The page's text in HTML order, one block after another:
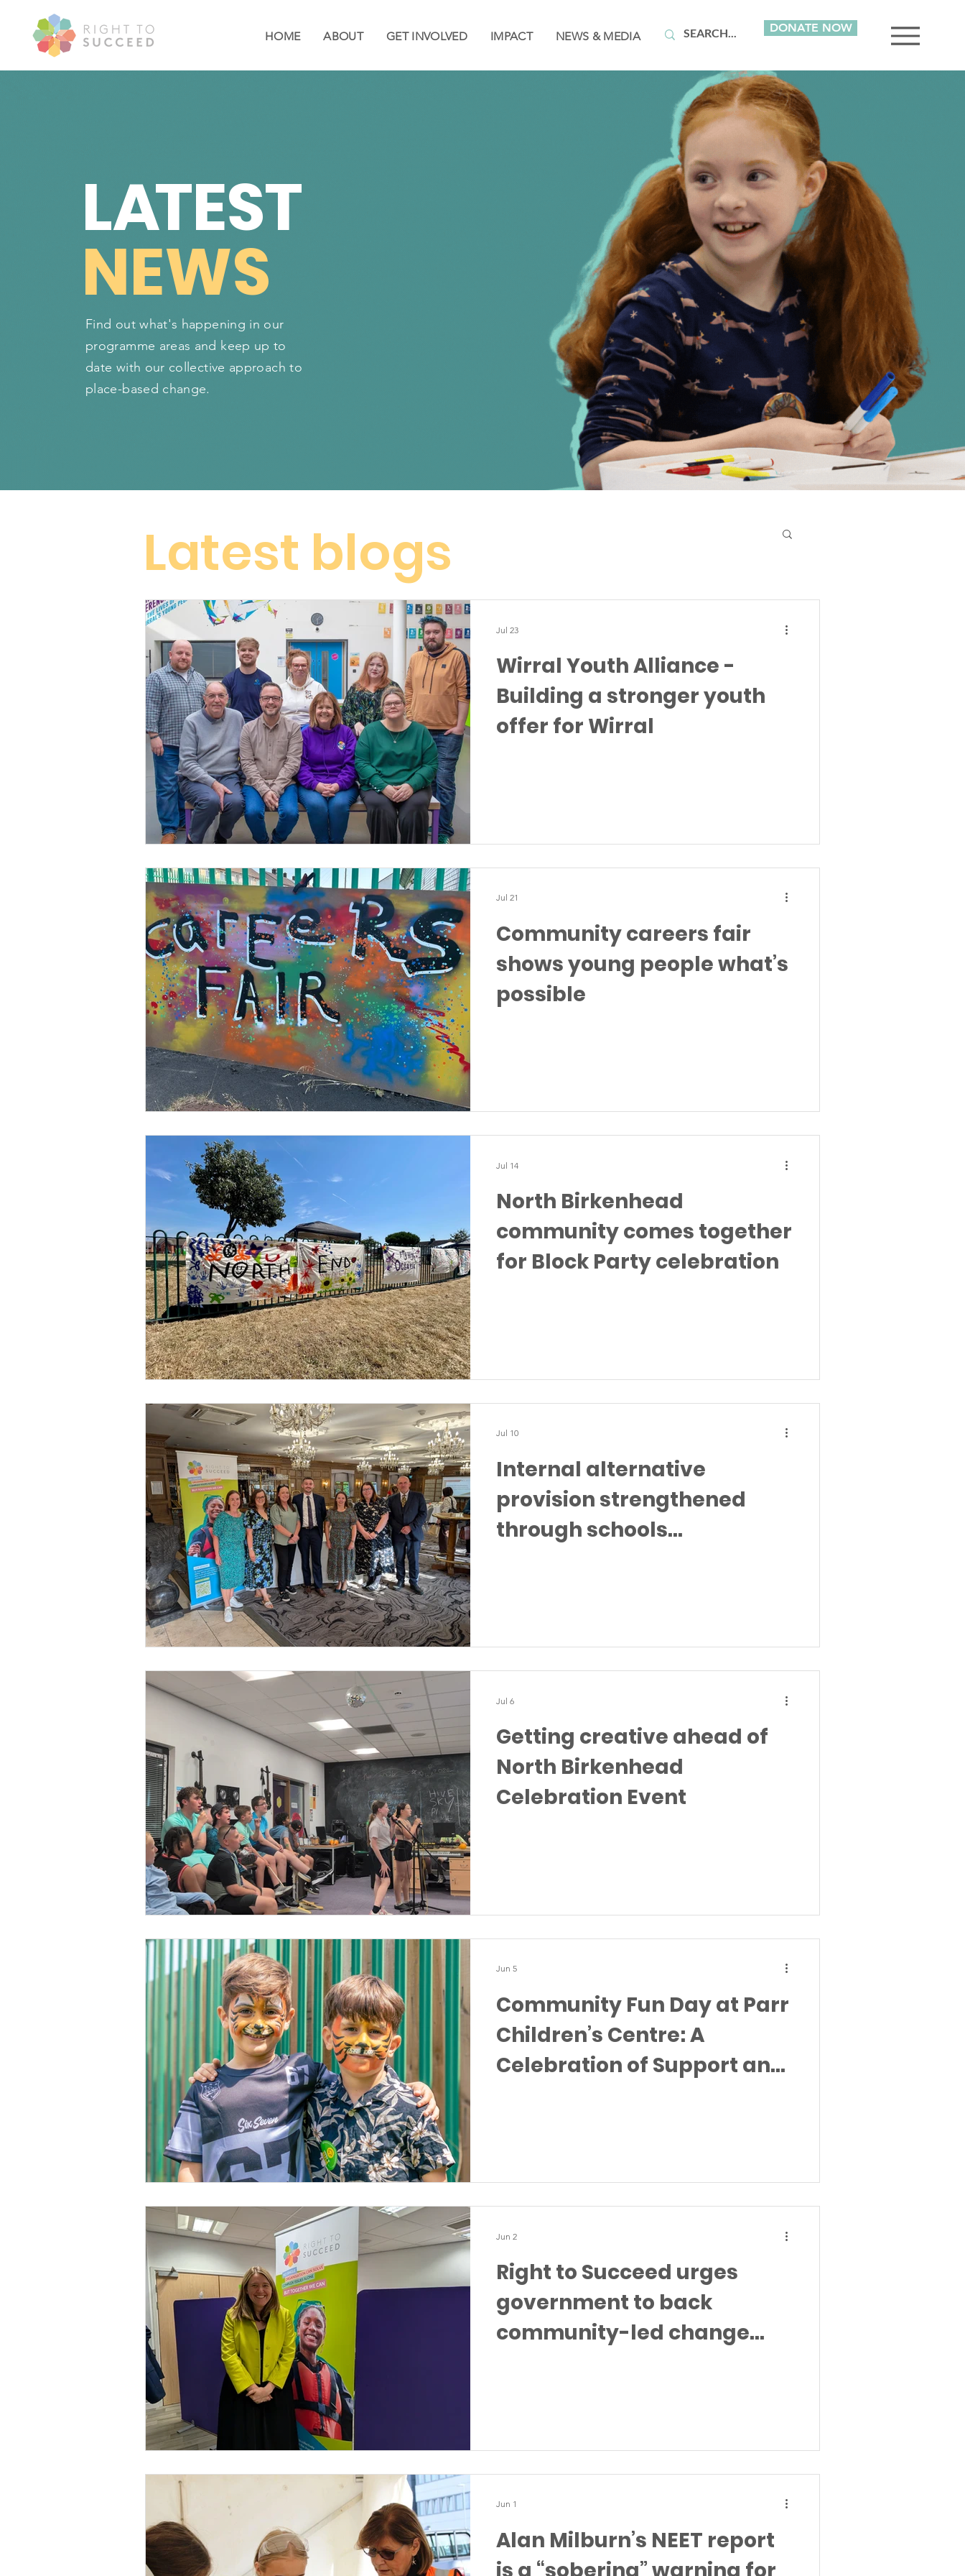
HOME ABOUT GET INVOLVED IMPACT NEWS & MEDIA
DONATE NOW
LATEST
NEWS
Find out what's happening in our
programme areas and keep up to
date with our collective approach to
place-based change.
Wirral Youth Alliance -
Building a stronger youth
offer for Wirral
Jul 23
Community careers fair
shows young people what’s
possible
Jul 21
North Birkenhead
community comes together
for Block Party celebration
Jul 14
Internal alternative
provision strengthened
through schools
Jul 10
Getting creative ahead of
North Birkenhead
Celebration Event
Jul 6
Community Fun Day at Parr
Children’s Centre: A
Celebration of Support and
Jun 5
Right to Succeed urges
government to back
community-led change
Jun 2
Alan Milburn’s NEET report
is a “sobering” warning for
Jun 1
Latest blogs